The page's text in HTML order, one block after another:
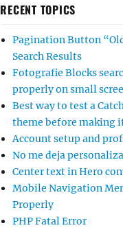
RECENT TOPICS
Pagination Button
Search Results
Fotografie Blocks
properly on small
Best way to test a
theme before making
Account setup and
No me deja
Center text in Hero
Mobile Navigation
Properly
PHP Fatal Error